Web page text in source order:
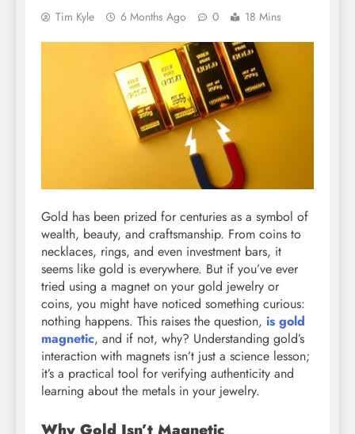
Tim Kyle 6 Months Ago 0 18 Mins
Gold has been prized for centuries as a symbol of
wealth, beauty, and craftsmanship. From coins to
necklaces, rings, and even investment bars, it
seems like gold is everywhere. But if you’ve ever
tried using a magnet on your gold jewelry or
coins, you might have noticed something curious:
nothing happens. This raises the question, is gold
magnetic, and if not, why? Understanding gold’s
interaction with magnets isn’t just a science lesson;
it’s a practical tool for verifying authenticity and
learning about the metals in your jewelry.
Why Gold Isn’t Magnetic